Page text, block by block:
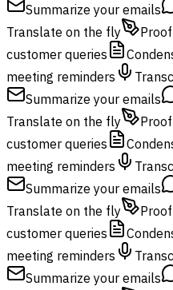
Summarize your emails
Translate on the fly
customer queries
meeting reminders
Summarize your emails
Translate on the fly
customer queries
meeting reminders
Summarize your emails
Translate on the fly
customer queries
meeting reminders
Summarize your emails